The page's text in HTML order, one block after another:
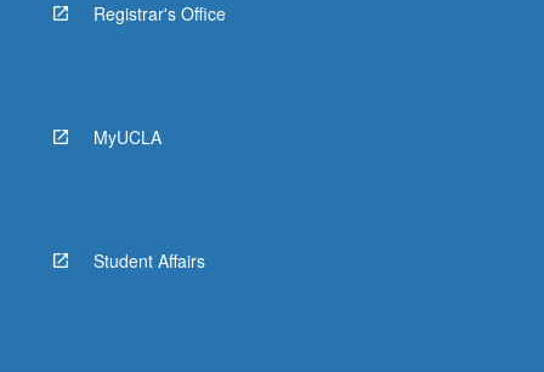
Registrar's Office
MyUCLA
Student Affairs